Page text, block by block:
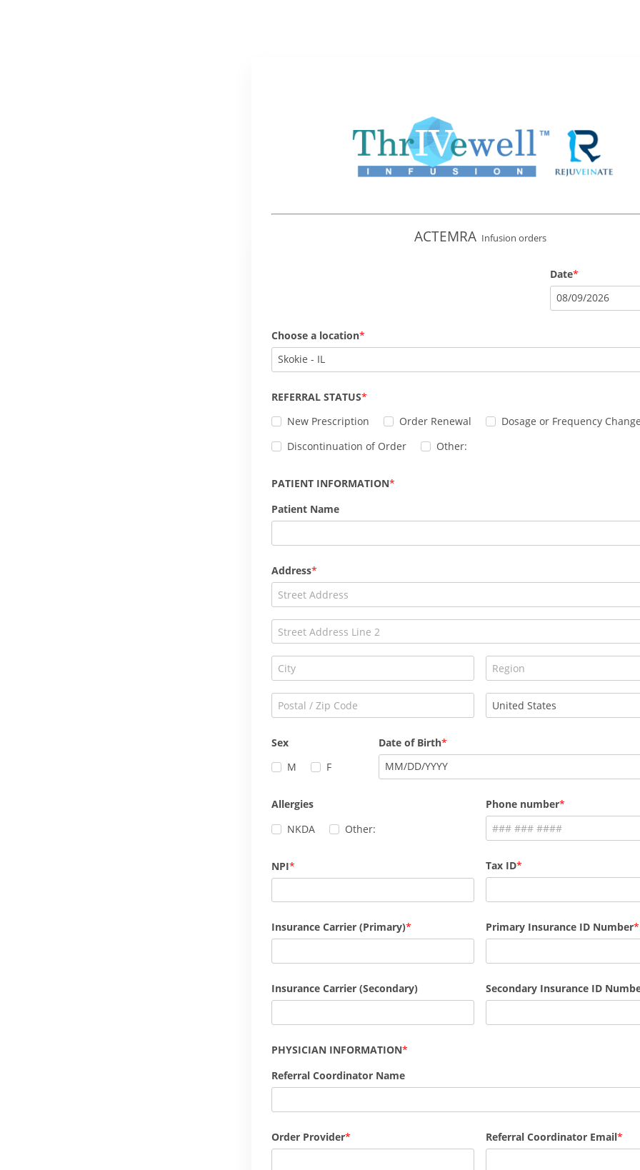
ACTEMRA Infusion orders
Date
08/09/2026
Choose a location
Skokie - IL
REFERRAL STATUS
New Prescription
Order Renewal
Dosage or Frequency
Discontinuation of Order
Other:
PATIENT INFORMATION
Patient Name
Address
Sex
M
F
Date of Birth
MM/DD/YYYY
Allergies
NKDA
Other:
NPI
Phone number
Tax ID
Insurance Carrier (Primary) Primary Insurance ID Number
Insurance Carrier (Secondary) Secondary Insurance ID
PHYSICIAN INFORMATION
Referral Coordinator Name
Order Provider Referral Coordinator Email